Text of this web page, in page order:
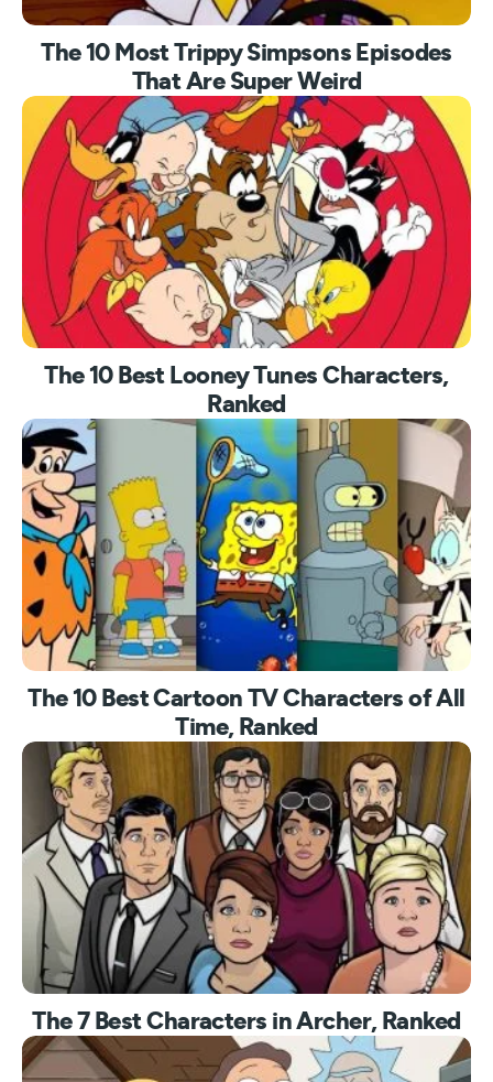
The 10 Most Trippy Simpsons Episodes
That Are Super Weird
The 10 Best Looney Tunes Characters,
Ranked
The 10 Best Cartoon TV Characters of All
Time, Ranked
The 7 Best Characters in Archer, Ranked